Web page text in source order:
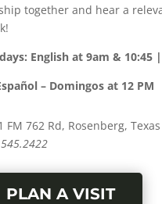
together and hear a
English at 9am & 10:45
– Domingos at 12 PM
FM 762 Rd, Rosenberg, Texas
PLAN A VISIT